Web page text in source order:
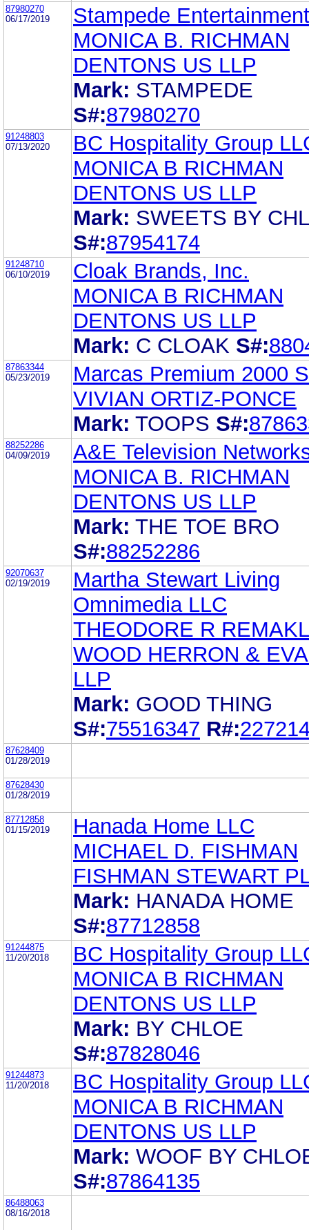
87980270
06/17/2019
Stampede
MONICA B. RICHMAN
DENTONS US LLP
Mark: STAMPEDE
S#:87980270
91248803
07/13/2020
BC Hospitality Group
MONICA B RICHMAN
DENTONS US LLP
Mark: SWEETS BY
S#:87954174
91248710
06/10/2019
Cloak Brands, Inc.
MONICA B RICHMAN
DENTONS US LLP
Mark: C CLOAK S#:
87863344
05/23/2019
Marcas Premium 2000
VIVIAN ORTIZ-PONCE
Mark: TOOPS S#:
88252286
04/09/2019
A&E Television
MONICA B. RICHMAN
DENTONS US LLP
Mark: THE TOE BRO
S#:88252286
92070637
02/19/2019
Martha Stewart Living
Omnimedia LLC
THEODORE R
WOOD HERRON &
LLP
Mark: GOOD THING
S#:75516347 R#:
87628409
01/28/2019
87628430
01/28/2019
87712858
01/15/2019
Hanada Home LLC
MICHAEL D. FISHMAN
FISHMAN STEWART
Mark: HANADA HOME
S#:87712858
91244875
11/20/2018
BC Hospitality Group
MONICA B RICHMAN
DENTONS US LLP
Mark: BY CHLOE
S#:87828046
91244873
11/20/2018
BC Hospitality Group
MONICA B RICHMAN
DENTONS US LLP
Mark: WOOF BY
S#:87864135
86488063
08/16/2018